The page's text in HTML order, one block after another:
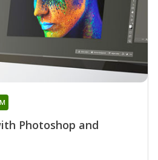
Photoshop and